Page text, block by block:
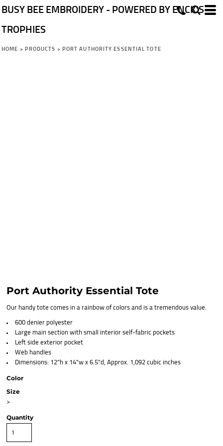
BUSY BEE EMBROIDERY - POWERED BY ENCK'S
TROPHIES
HOME > PRODUCTS > PORT AUTHORITY ESSENTIAL TOTE
Port Authority Essential Tote
Our handy tote comes in a rainbow of colors and is a tremendous value.
600 denier polyester
Large main section with small interior self-fabric pockets
Left side exterior pocket
Web handles
Dimensions: 12"h x 14"w x 6.5"d, Approx. 1,092 cubic inches
Color
Size
>
Quantity